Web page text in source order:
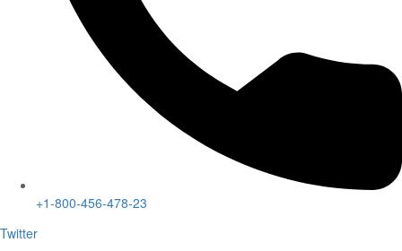
+1-800-456-478-23
Twitter